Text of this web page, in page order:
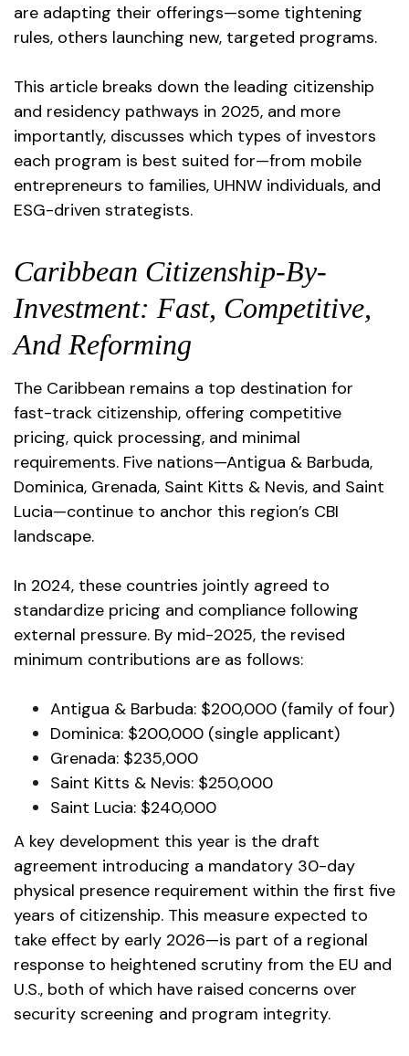
are adapting their offerings—some tightening
rules, others launching new, targeted programs.
This article breaks down the leading citizenship
and residency pathways in 2025, and more
importantly, discusses which types of investors
each program is best suited for—from mobile
entrepreneurs to families, UHNW individuals, and
ESG-driven strategists.
Caribbean Citizenship-By-
Investment: Fast, Competitive,
And Reforming
The Caribbean remains a top destination for
fast-track citizenship, offering competitive
pricing, quick processing, and minimal
requirements. Five nations—Antigua & Barbuda,
Dominica, Grenada, Saint Kitts & Nevis, and Saint
Lucia—continue to anchor this region’s CBI
landscape.
In 2024, these countries jointly agreed to
standardize pricing and compliance following
external pressure. By mid-2025, the revised
minimum contributions are as follows:
Antigua & Barbuda: $200,000 (family of four)
Dominica: $200,000 (single applicant)
Grenada: $235,000
Saint Kitts & Nevis: $250,000
Saint Lucia: $240,000
A key development this year is the draft
agreement introducing a mandatory 30-day
physical presence requirement within the first five
years of citizenship. This measure expected to
take effect by early 2026—is part of a regional
response to heightened scrutiny from the EU and
U.S., both of which have raised concerns over
security screening and program integrity.